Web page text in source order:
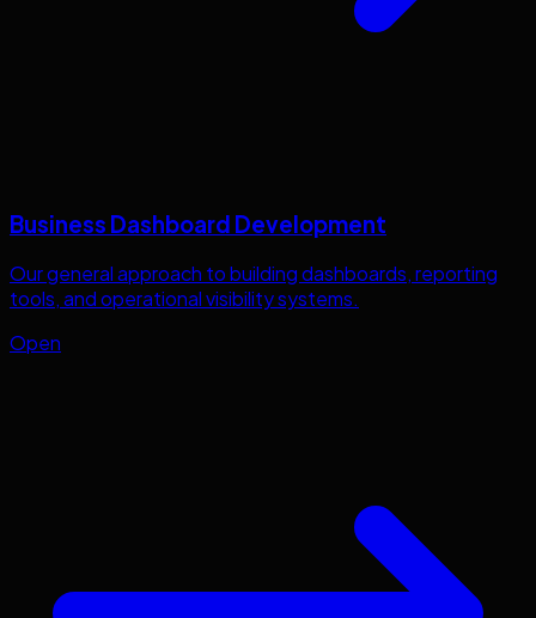
Business Dashboard Development
Our general approach to building dashboards, reporting
tools, and operational visibility systems.
Open